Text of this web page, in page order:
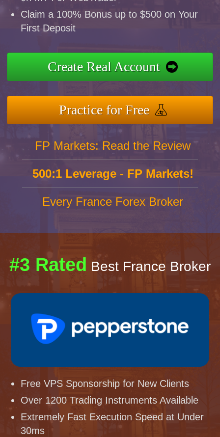
Claim a 100% Bonus up to $500 on Your
First Deposit
Create Real Account
Practice for Free
FP Markets: Read the Review
500:1 Leverage - FP Markets!
Every France Forex Broker
#3 Rated Best France Broker
Free VPS Sponsorship for New Clients
Over 1200 Trading Instruments Available
Extremely Fast Execution Speed at Under
30ms